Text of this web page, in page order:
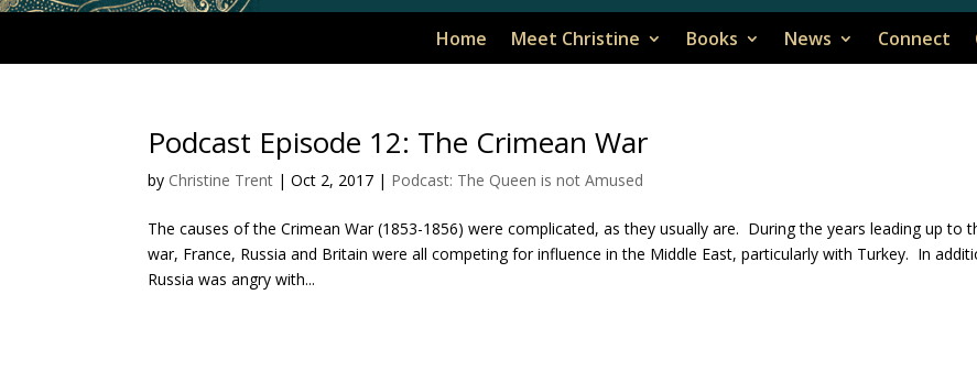
Home Meet Christine Books News Connect
Podcast Episode 12: The Crimean War
by Christine Trent |Oct 2, 2017 | Podcast: The Queen is not Amused
The causes of the Crimean War (1853-1856) were complicated, as they usually are. During the years leading up to
war, France, Russia and Britain were all competing for influence in the Middle East, particularly with Turkey. In
Russia was angry with...